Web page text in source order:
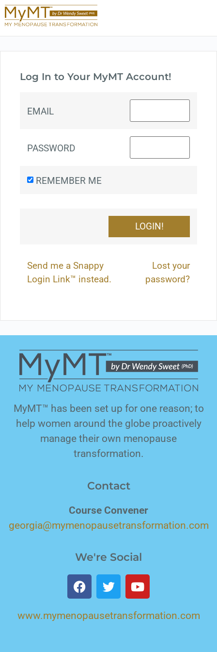
Log In to Your MyMT Account!
EMAIL
PASSWORD
REMEMBER ME
Send me a Snappy
Login Link™ instead.
Lost your
password?
MyMT™ has been set up for one reason; to
help women around the globe proactively
manage their own menopause
transformation.
Contact
Course Convener
georgia@mymenopausetransformation.com
We're Social
www.mymenopausetransformation.com